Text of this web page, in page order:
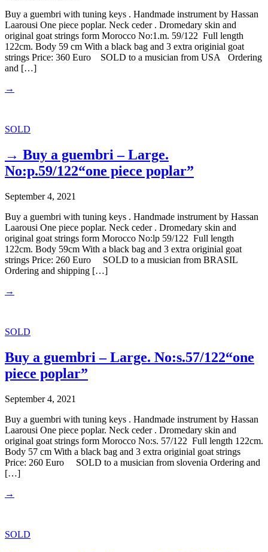
Buy a guembri with tuning keys . Handmade instrument by Hassan
Laarousi One piece poplar. Neck ceder . Dromedary skin and
original goat strings form Morocco No:1.m. 59/122 Full length
122cm. Body 59 cm With a black bag and 3 extra originial goat
strings Price: 360 Euro SOLD to a musician from USA Ordering
and […]
→
SOLD
→ Buy a guembri – Large.
No:p.59/122“one piece poplar”
September 4, 2021
Buy a guembri with tuning keys . Handmade instrument by Hassan
Laarousi One piece poplar. Neck ceder . Dromedary skin and
original goat strings form Morocco No:lp 59/122 Full length
122cm. Body 59cm With a black bag and 3 extra originial goat
strings Price: 260 Euro SOLD to a musician from BRASIL
Ordering and shipping […]
→
SOLD
Buy a guembri – Large. No:s.57/122“one
piece poplar”
September 4, 2021
Buy a guembri with tuning keys . Handmade instrument by Hassan
Laarousi One piece poplar. Neck ceder . Dromedary skin and
original goat strings form Morocco No:s. 57/122 Full length 122cm.
Body 57 cm With a black bag and 3 extra originial goat strings
Price: 260 Euro SOLD to a musician from slovenia Ordering and
[…]
→
SOLD